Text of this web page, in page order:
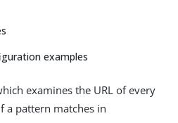
examples
examines the URL of every
a pattern matches in